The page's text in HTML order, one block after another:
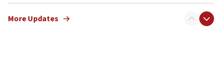
21:02
US has ‘literally massive amounts of
More Updates